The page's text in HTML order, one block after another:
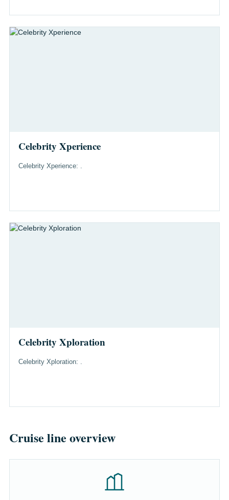
Celebrity Xperience
Celebrity Xperience: .
Celebrity Xploration
Celebrity Xploration: .
Cruise line overview